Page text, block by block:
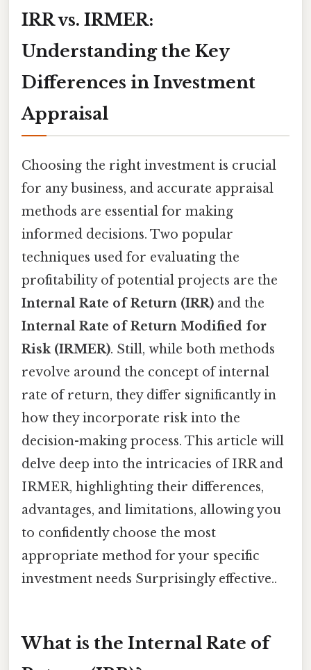
IRR vs. IRMER:
Understanding the Key
Differences in Investment
Appraisal
Choosing the right investment is crucial
for any business, and accurate appraisal
methods are essential for making
informed decisions. Two popular
techniques used for evaluating the
profitability of potential projects are the
Internal Rate of Return (IRR) and the
Internal Rate of Return Modified for
Risk (IRMER). Still, while both methods
revolve around the concept of internal
rate of return, they differ significantly in
how they incorporate risk into the
decision-making process. This article will
delve deep into the intricacies of IRR and
IRMER, highlighting their differences,
advantages, and limitations, allowing you
to confidently choose the most
appropriate method for your specific
investment needs Surprisingly effective..
What is the Internal Rate of